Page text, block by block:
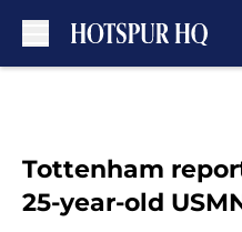
Tottenham
25-year-old